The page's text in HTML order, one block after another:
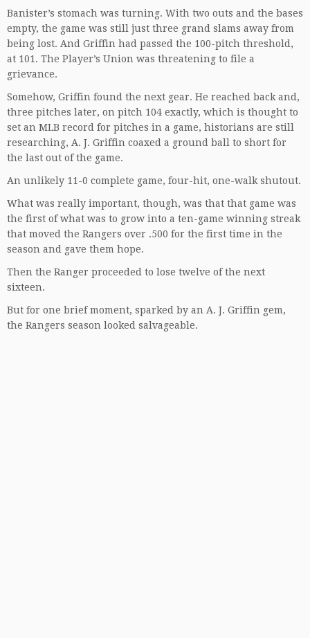
Banister’s stomach was turning. With two outs and the bases
empty, the game was still just three grand slams away from
being lost. And Griffin had passed the 100-pitch threshold,
at 101. The Player’s Union was threatening to file a
grievance.
Somehow, Griffin found the next gear. He reached back and,
three pitches later, on pitch 104 exactly, which is thought to
set an MLB record for pitches in a game, historians are still
researching, A. J. Griffin coaxed a ground ball to short for
the last out of the game.
An unlikely 11-0 complete game, four-hit, one-walk shutout.
What was really important, though, was that that game was
the first of what was to grow into a ten-game winning streak
that moved the Rangers over .500 for the first time in the
season and gave them hope.
Then the Ranger proceeded to lose twelve of the next
sixteen.
But for one brief moment, sparked by an A. J. Griffin gem,
the Rangers season looked salvageable.